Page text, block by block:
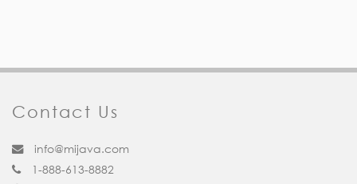
Contact Us
info@mijava.com
1-888-613-8882